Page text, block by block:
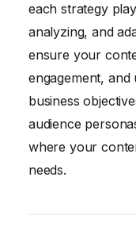
each strategy
analyzing, and
ensure your
engagement,
business
audience
where your
needs.